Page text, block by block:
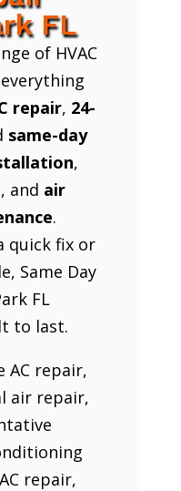
FL
of HVAC
repair, 24-
same-day
,
, and air
.
quick fix or
Same Day
FL
to last.
AC repair,
air repair,
repair,